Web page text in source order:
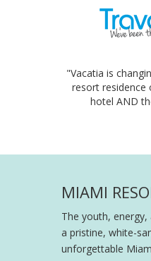
"Vacatia is
resort residence
hotel AND
MIAMI
The youth,
a pristine, white-
unforgettable